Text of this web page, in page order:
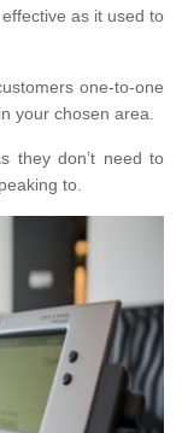
as it used to
one-to-one
your chosen area.
they don’t need to
to.